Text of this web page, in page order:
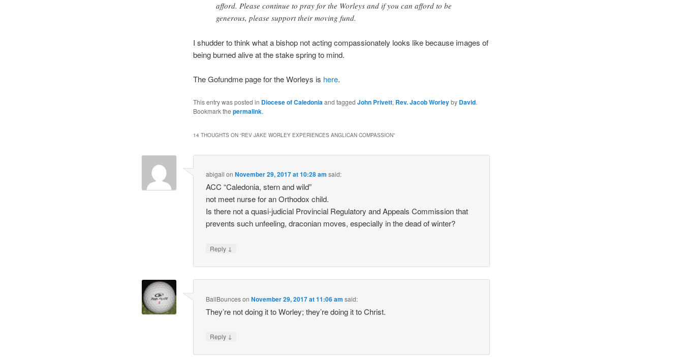
afford. Please continue to pray for the Worleys and if you can afford to be
generous, please support their moving fund.
I shudder to think what a bishop not acting compassionately looks like because images of
being burned alive at the stake spring to mind.
The Gofundme page for the Worleys is here.
This entry was posted in Diocese of Caledoniaand tagged John Privett, Rev. Jacob Worleyby David.
Bookmark the permalink.
14 THOUGHTS ON “REV JAKE WORLEY EXPERIENCES ANGLICAN COMPASSION”
abigail onNovember 29, 2017 at 10:28 am said:
ACC “Caledonia, stern and wild”
not meet nurse for an Orthodox child.
Is there not a quasi-judicial Provincial Regulatory and Appeals Commission that
prevents such unfeeling, draconian moves, especially in the dead of winter?
Reply ↓
BallBouncesonNovember 29, 2017 at 11:06 am said:
They’re not doing it to Worley; they’re doing it to Christ.
Reply ↓